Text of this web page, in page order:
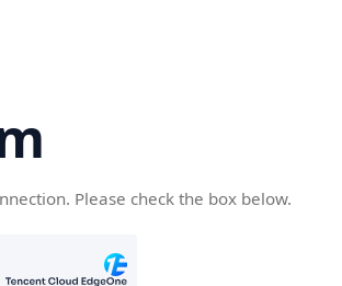
Please check the box below.